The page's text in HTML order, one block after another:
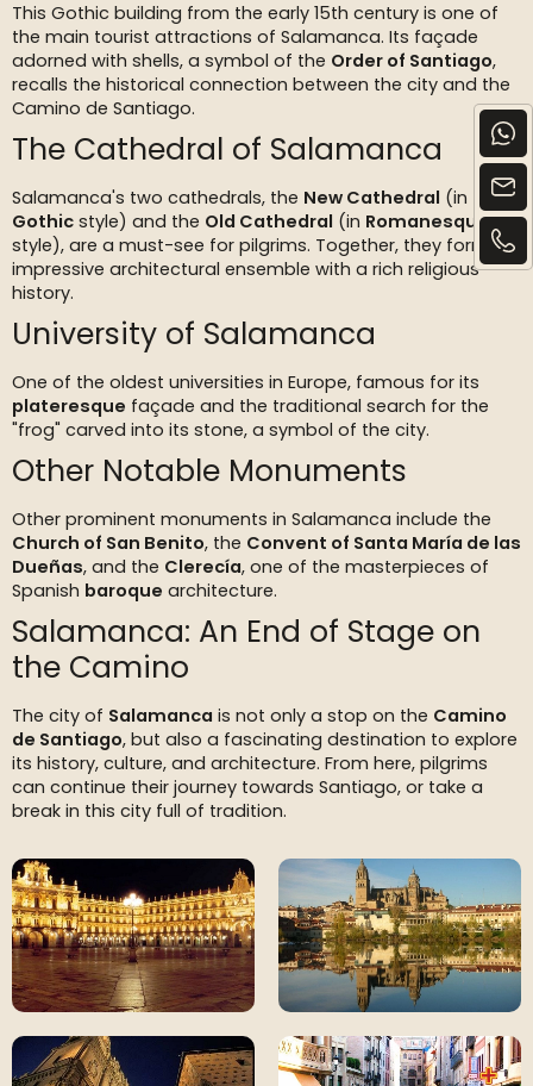
This Gothic building from the early 15th century is one of
the main tourist attractions of Salamanca. Its façade
adorned with shells, a symbol of the Order of Santiago,
recalls the historical connection between the city and the
Camino de Santiago.
The Cathedral of Salamanca
Salamanca's two cathedrals, the New Cathedral (in
Gothic style) and the Old Cathedral (in Romanesque
style), are a must-see for pilgrims. Together, they form an
impressive architectural ensemble with a rich religious
history.
University of Salamanca
One of the oldest universities in Europe, famous for its
plateresque façade and the traditional search for the
"frog" carved into its stone, a symbol of the city.
Other Notable Monuments
Other prominent monuments in Salamanca include the
Church of San Benito, the Convent of Santa María de las
Dueñas, and the Clerecía, one of the masterpieces of
Spanish baroque architecture.
Salamanca: An End of Stage on
the Camino
The city of Salamanca is not only a stop on the Camino
de Santiago, but also a fascinating destination to explore
its history, culture, and architecture. From here, pilgrims
can continue their journey towards Santiago, or take a
break in this city full of tradition.